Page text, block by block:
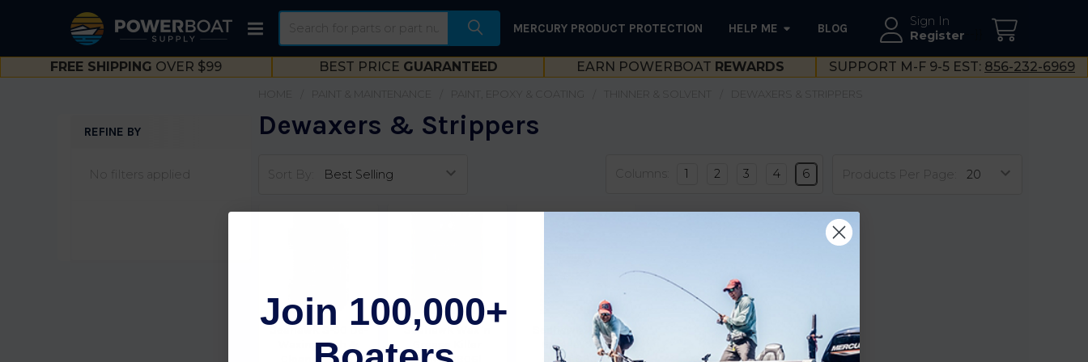
Sign In
Register
MERCURY PRODUCT PROTECTION HELP ME BLOG
FREE SHIPPING OVER $99 BEST PRICE GUARANTEED EARN POWERBOAT REWARDS SUPPORT M-F 9-5 EST: 856-232-6969
REFINE BY
No filters applied
PAINT & MAINTENANCE PAINT, EPOXY & COATING THINNER & SOLVENT DEWAXERS & STRIPPERS
Dewaxers & Strippers
Sort By: Products Per Page:
Columns: 1 2 3 4 6
Waxing Etch &
Cleaner S90Gl
Seahawk Wax 'n
Gallon S80Gl
Seahawk Wax 'n
Grease Killer
Quart S80Qt
Join 100,000+